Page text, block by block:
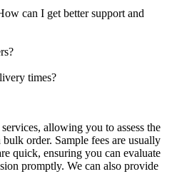
can I get better support and
times?
allowing you to assess the
order. Sample fees are usually
quick, ensuring you can evaluate
promptly. We can also provide